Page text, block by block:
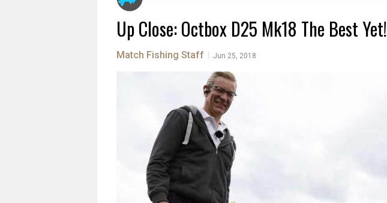
Up Close: Octbox D25 Mk18 The Best Yet!
Match Fishing Staff Jun 25, 2018